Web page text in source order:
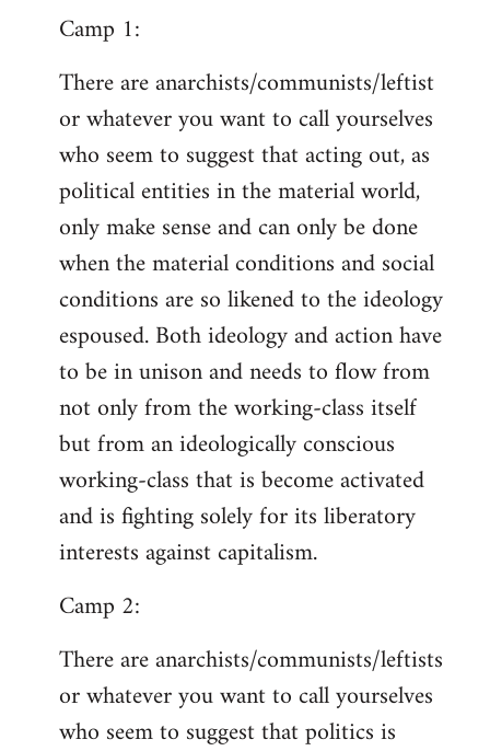
Camp 1:
There are anarchists/communists/leftist
or whatever you want to call yourselves
who seem to suggest that acting out, as
political entities in the material world,
only make sense and can only be done
when the material conditions and social
conditions are so likened to the ideology
espoused. Both ideology and action have
to be in unison and needs to flow from
not only from the working-class itself
but from an ideologically conscious
working-class that is become activated
and is fighting solely for its liberatory
interests against capitalism.
Camp 2:
There are anarchists/communists/leftists
or whatever you want to call yourselves
who seem to suggest that politics is